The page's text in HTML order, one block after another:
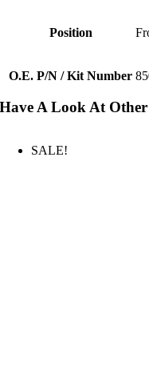
Position
O.E. P/N / Kit Number
Have A Look At
SALE!